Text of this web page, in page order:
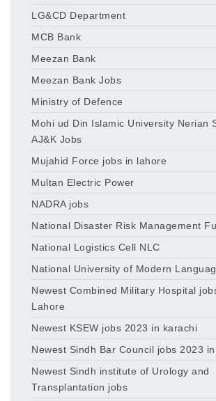
LG&CD Department
MCB Bank
Meezan Bank
Meezan Bank Jobs
Ministry of Defence
Mohi ud Din Islamic University Nerian
AJ&K Jobs
Mujahid Force jobs in lahore
Multan Electric Power
NADRA jobs
National Disaster Risk Management
National Logistics Cell NLC
National University of Modern
Newest Combined Military Hospital
Lahore
Newest KSEW jobs 2023 in karachi
Newest Sindh Bar Council jobs 2023
Newest Sindh institute of Urology and
Transplantation jobs